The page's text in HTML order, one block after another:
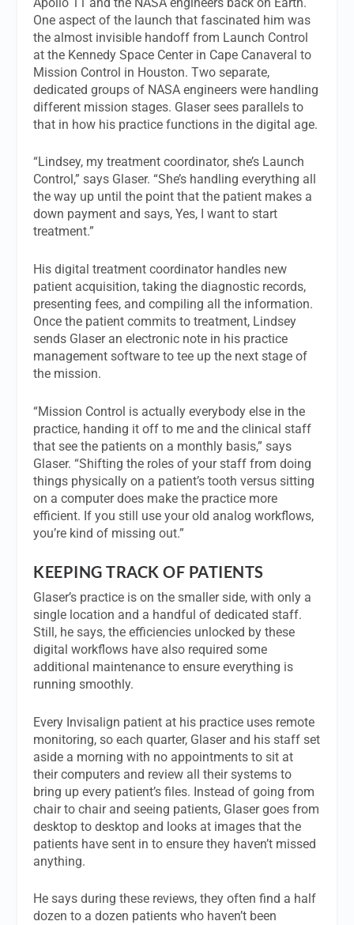
One aspect of the launch that fascinated him was
the almost invisible handoff from Launch Control
at the Kennedy Space Center in Cape Canaveral to
Mission Control in Houston. Two separate,
dedicated groups of NASA engineers were handling
different mission stages. Glaser sees parallels to
that in how his practice functions in the digital age.
“Lindsey, my treatment coordinator, she’s Launch
Control,” says Glaser. “She’s handling everything all
the way up until the point that the patient makes a
down payment and says, Yes, I want to start
treatment.”
His digital treatment coordinator handles new
patient acquisition, taking the diagnostic records,
presenting fees, and compiling all the information.
Once the patient commits to treatment, Lindsey
sends Glaser an electronic note in his practice
management software to tee up the next stage of
the mission.
“Mission Control is actually everybody else in the
practice, handing it off to me and the clinical staff
that see the patients on a monthly basis,” says
Glaser. “Shifting the roles of your staff from doing
things physically on a patient’s tooth versus sitting
on a computer does make the practice more
efficient. If you still use your old analog workflows,
you’re kind of missing out.”
KEEPING TRACK OF PATIENTS
Glaser’s practice is on the smaller side, with only a
single location and a handful of dedicated staff.
Still, he says, the efficiencies unlocked by these
digital workflows have also required some
additional maintenance to ensure everything is
running smoothly.
Every Invisalign patient at his practice uses remote
monitoring, so each quarter, Glaser and his staff set
aside a morning with no appointments to sit at
their computers and review all their systems to
bring up every patient’s files. Instead of going from
chair to chair and seeing patients, Glaser goes from
desktop to desktop and looks at images that the
patients have sent in to ensure they haven’t missed
anything.
He says during these reviews, they often find a half
dozen to a dozen patients who haven’t been